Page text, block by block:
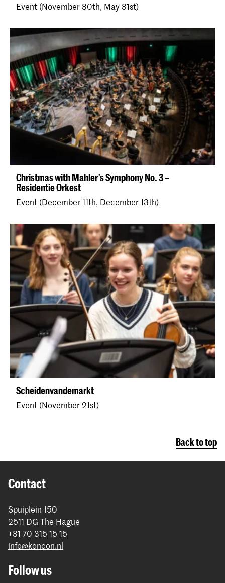
Event (November 30th, May 31st)
Christmas with Mahler’s Symphony No. 3 –
Residentie Orkest
Event (December 11th, December 13th)
Scheidenvandemarkt
Event (November 21st)
Back to top
Contact
Spuiplein 150
2511 DG The Hague
+31 70 315 15 15
info@koncon.nl
Follow us